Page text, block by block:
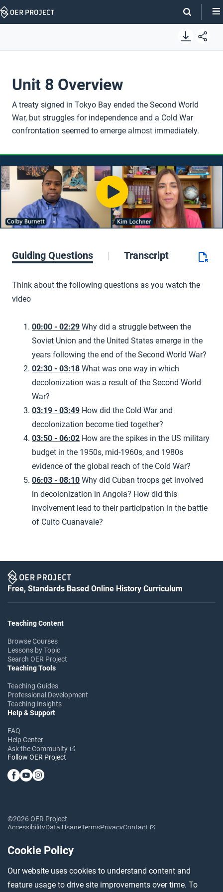
Cookie Policy
Our website uses cookies to understand content and
feature usage to drive site improvements over time. To
Skip
Unit 8 Overview
A treaty signed in Tokyo Bay ended the Second World
War, but struggles for independence and a Cold War
confrontation seemed to emerge almost immediately.
Guiding Questions Transcript
Think about the following questions as you watch the
video
00:00 - 02:29 Why did a struggle between the
Soviet Union and the United States emerge in the
years following the end of the Second World War?
02:30 - 03:18 What was one way in which
decolonization was a result of the Second World
War?
03:19 - 03:49 How did the Cold War and
decolonization become tied together?
03:50 - 06:02 How are the spikes in the US military
budget in the 1950s, mid-1960s, and 1980s
evidence of the global reach of the Cold War?
06:03 - 08:10 Why did Cuban troops get involved
in decolonization in Angola? How did this
involvement lead to their participation in the battle
of Cuito Cuanavale?
Free, Standards Based Online History Curriculum
Teaching Content
Browse Courses
Lessons by Topic
Search OER Project
Teaching Tools
Teaching Guides
Professional Development
Teaching Insights
Help & Support
FAQ
Help Center
Ask the Community
Follow OER Project
©2026 OER Project
AccessibilityData UsageTermsPrivacyContact